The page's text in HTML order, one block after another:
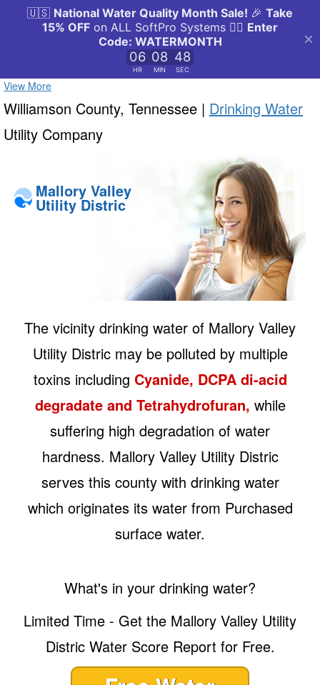
View More
Williamson County, Tennessee | Drinking Water
Utility Company
Mallory Valley
Utility Distric
The vicinity drinking water of Mallory Valley
Utility Distric may be polluted by multiple
toxins including Cyanide, DCPA di-acid
degradate and Tetrahydrofuran, while
suffering high degradation of water
hardness. Mallory Valley Utility Distric
serves this county with drinking water
which originates its water from Purchased
surface water.
What's in your drinking water?
Limited Time - Get the Mallory Valley Utility
Distric Water Score Report for Free.